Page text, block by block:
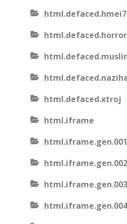
html.defaced.hmei7
html.defaced.xtroj
html.iframe
html.iframe.gen.001
html.iframe.gen.002
html.iframe.gen.003
html.iframe.gen.004